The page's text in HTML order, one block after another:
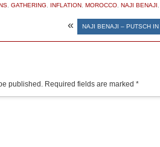
GATHERING INFLATION MOROCCO NAJI BENAJI
« NAJI BENAJI – PUTSCH
published. Required fields are marked *